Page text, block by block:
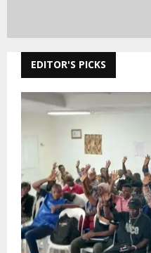
EDITOR'S PICKS